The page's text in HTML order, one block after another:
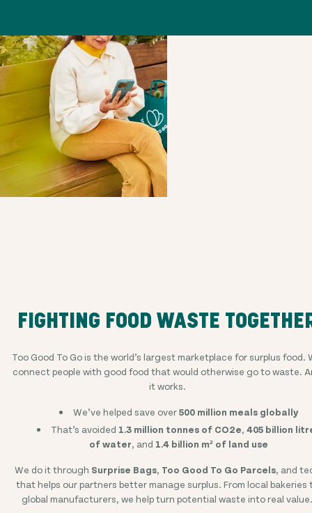
FIGHTING FOOD WASTE
Too Good To Go is the world’s largest marketplace for surplus food.
connect people with good food that would otherwise go to waste.
it works.
We’ve helped save over500 million meals globally
That’s avoided 1.3 million tonnes of CO2e, 405 billion
of water, and 1.4 billion m² of land use
We do it through Surprise Bags, Too Good To Go Parcels, and
that helps our partners better manage surplus. From local bakeries
global manufacturers, we help turn potential waste into real value.